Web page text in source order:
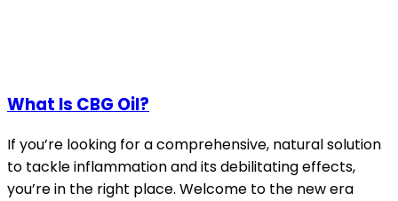
What Is CBG Oil?
If you’re looking for a comprehensive, natural solution
to tackle inflammation and its debilitating effects,
you’re in the right place. Welcome to the new era